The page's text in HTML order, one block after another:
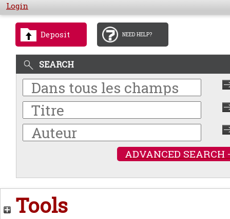
Login
Deposit NEED HELP?
SEARCH
ADVANCED SEARCH
Tools